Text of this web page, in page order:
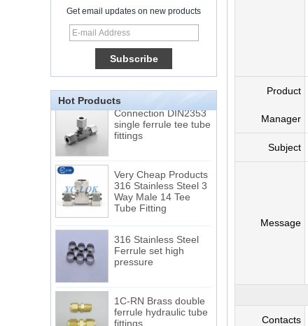
Get email updates on new products
Hot Products
15 Stainless Steel
Double Ferrules Inch
Tube 12 to NPT 12
Connection DIN2353
single ferrule tee tube
fittings
316 Stainless Steel 3
Way Male 14 Tee
Tube Fitting
Ferrule set high
pressure
ferrule hydraulic tube
fittings
Product
Manager
Subject
Message
Contacts